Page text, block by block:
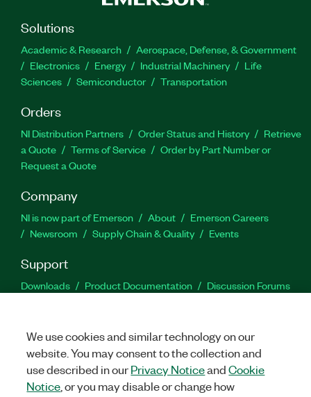
Solutions
Academic & Research
Aerospace, Defense, & Government
Electronics
Energy Industrial Machinery
Life
Sciences
Semiconductor Transportation
Orders
NI Distribution Partners Order Status and History
Retrieve
a Quote
Terms of Service
Order by Part Number or
Request a Quote
Company
NI is now part of Emerson About
Emerson Careers
Newsroom
Supply Chain & Quality Events
Support
Downloads Product Documentation
Discussion Forums
Facebook
TwitterLinkedIn
We use cookies and similar technology on our
website. You may consent to the collection and
use described in ourPrivacy NoticeandCookie
Notice , or you may disable or change how